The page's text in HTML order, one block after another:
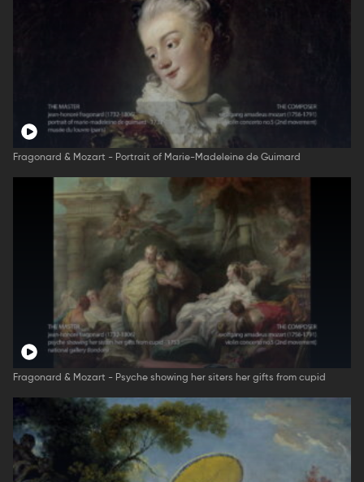
Fragonard & Mozart - Portrait of Marie-Madeleine de Guimard
Fragonard & Mozart - Psyche showing her siters her gifts from cupid